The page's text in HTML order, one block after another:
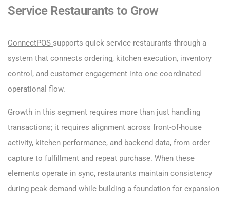
Service Restaurants to Grow
ConnectPOS supports quick service restaurants through a
system that connects ordering, kitchen execution, inventory
control, and customer engagement into one coordinated
operational flow.
Growth in this segment requires more than just handling
transactions; it requires alignment across front-of-house
activity, kitchen performance, and backend data, from order
capture to fulfillment and repeat purchase. When these
elements operate in sync, restaurants maintain consistency
during peak demand while building a foundation for expansion